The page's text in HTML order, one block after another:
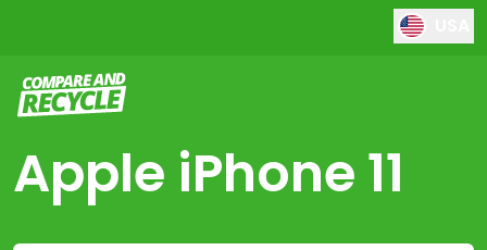
Compare and Recycle
Apple iPhone 11